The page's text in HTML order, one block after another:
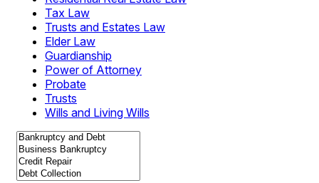
Tax Law
Trusts and Estates Law
Elder Law
Guardianship
Power of Attorney
Probate
Trusts
Wills and Living Wills